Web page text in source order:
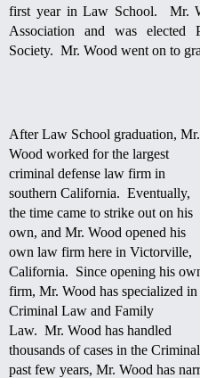
first year in Law School. Mr.
Association and was
Society. Mr. Wood went on to
AfterLaw School graduation, Mr.
Wood worked for the largest
criminal defense law firm in
southern California. Eventually,
the time came to strike out on his
own, and Mr. Wood opened his
own law firm here in Victorville,
California. Since opening his
firm, Mr. Wood has specialized in
Criminal Law and Family
Law. Mr. Wood has handled
thousands of cases in the
past few years, Mr. Wood has